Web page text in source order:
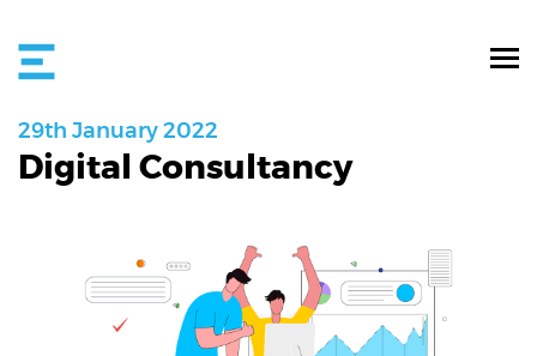
29th January 2022
Digital Consultancy